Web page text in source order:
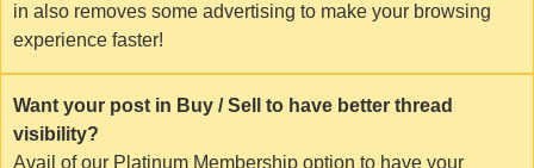
in also removes some advertising to make your browsing
experience faster!
Want your post in Buy / Sell to have better thread
visibility?
Avail of our Platinum Membership option to have your